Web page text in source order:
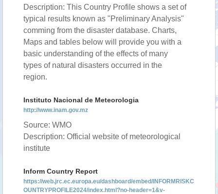
Description: This Country Profile shows a set of
typical results known as "Preliminary Analysis"
comming from the disaster database. Charts,
Maps and tables below will provide you with a
basic understanding of the effects of many
types of natural disasters occurred in the
region.
Instituto Nacional de Meteorologia
http://www.inam.gov.mz
Source: WMO
Description: Official website of meteorological
institute
Inform Country Report
https://web.jrc.ec.europa.eu/dashboard/embed/INFORMRISKC
OUNTRYPROFILE2024/index.html?no-header=1&v-